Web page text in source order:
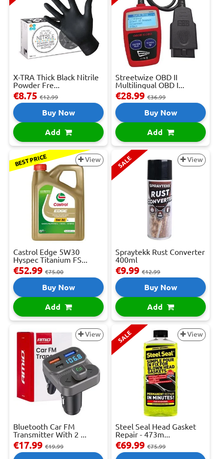
X-TRA Thick Black Nitrile
Powder Fre...
€8.75 €12.99
Buy Now
Add
Streetwize OBD II
Multilingual OBD I...
€28.99 €36.99
Buy Now
Add
BEST PRICE View
Castrol Edge 5W30
Hyspec Titanium FS...
€52.99 €75.00
Buy Now
Add
SALE View
Spraytekk Rust Converter
400ml
€9.99 €12.99
Buy Now
Add
View
Bluetooth Car FM
Transmitter With 2 ...
€17.99 €19.99
SALE View
Steel Seal Head Gasket
Repair - 473m...
€69.99 €75.99